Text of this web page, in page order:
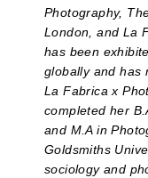
Photography,
London, and La
has been
globally and has
La Fabrica x
completed her
and M.A in
Goldsmiths
sociology and